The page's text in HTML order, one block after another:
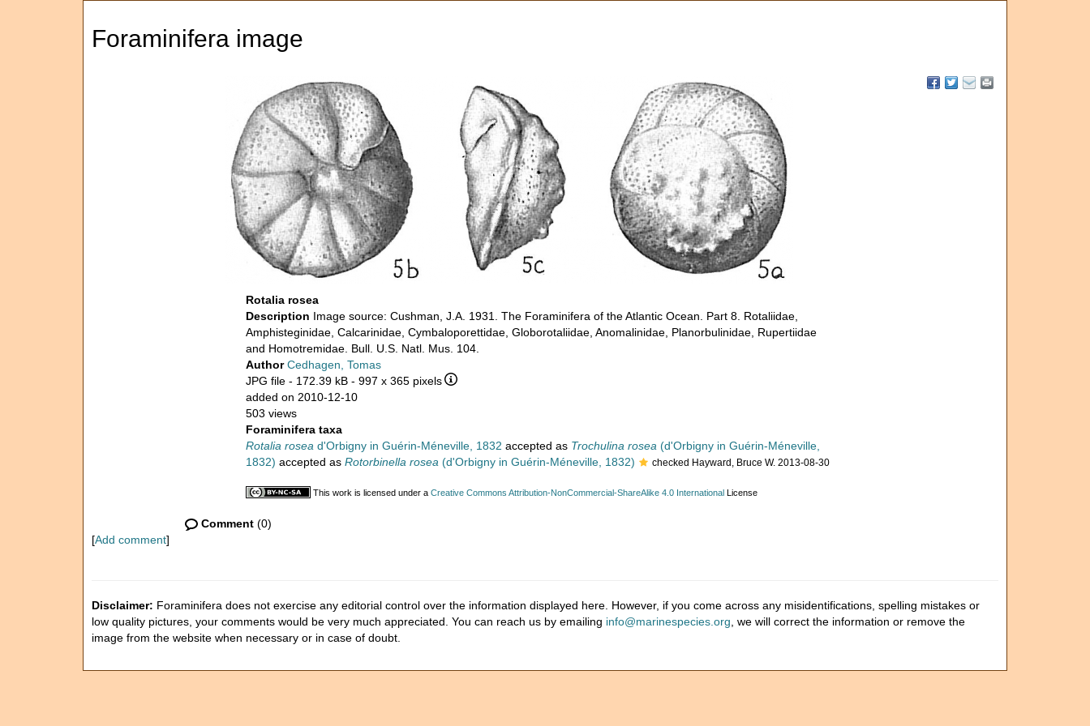
Foraminifera image
Rotalia rosea
Description Image source: Cushman, J.A. 1931. The Foraminifera of the Atlantic Ocean. Part 8. Rotaliidae,
Amphisteginidae, Calcarinidae, Cymbaloporettidae, Globorotaliidae, Anomalinidae, Planorbulinidae, Rupertiidae
and Homotremidae. Bull. U.S. Natl. Mus. 104.
AuthorCedhagen, Tomas
JPG file - 172.39 kB - 997 x 365 pixels
added on 2010-12-10
503 views
Foraminifera taxa
Rotalia rosea d'Orbigny in Guérin-Méneville, 1832 accepted as Trochulina rosea (d'Orbigny in Guérin-Méneville,
1832) accepted as Rotorbinella rosea (d'Orbigny in Guérin-Méneville, 1832) checked Hayward, Bruce W. 2013-08-30
This work is licensed under a Creative Commons Attribution-NonCommercial-ShareAlike 4.0 International License
Comment (0)
[Add comment]
Disclaimer: Foraminifera does not exercise any editorial control over the information displayed here. However, if you come across any misidentifications, spelling mistakes or
low quality pictures, your comments would be very much appreciated. You can reach us by emailing info@marinespecies.org , we will correct the information or remove the
image from the website when necessary or in case of doubt.